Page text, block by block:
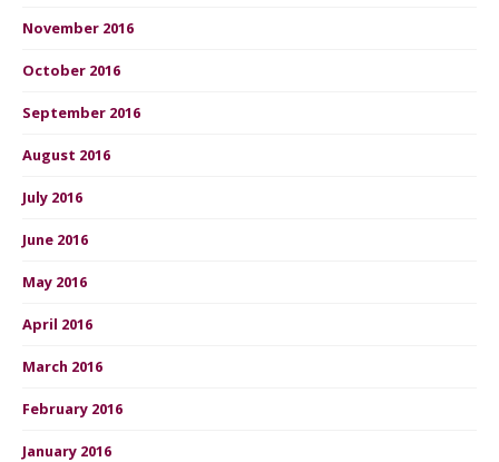
November 2016
October 2016
September 2016
August 2016
July 2016
June 2016
May 2016
April 2016
March 2016
February 2016
January 2016